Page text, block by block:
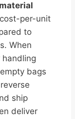
per-unit
to
When
bags
ship
deliver